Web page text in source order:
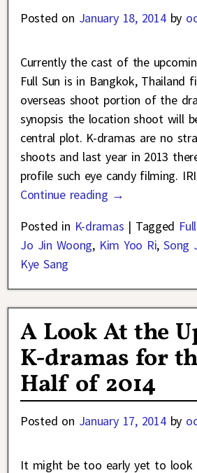
Posted on January 18, 2014 by
Currently the cast of the
Full Sun is in Bangkok, Thailand
overseas shoot portion of the
synopsis the location shoot will
central plot. K-dramas are no
shoots and last year in 2013
profile such eye candy filming.
Continue reading →
Posted in K-dramas | Tagged
Jo Jin Woong, Kim Yoo Ri,Song
Kye Sang
A Look At the
K-dramas for
Half of 2014
Posted on January 17, 2014 by
It might be too early yet to look